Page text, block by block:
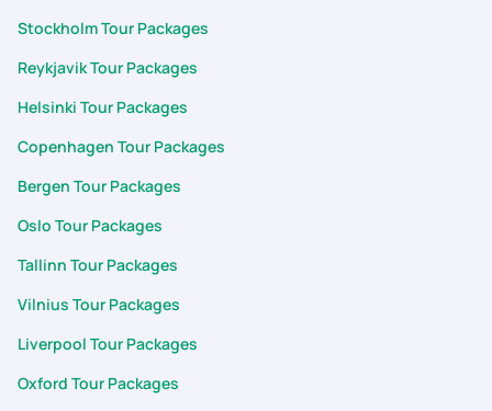
Stockholm Tour Packages
Reykjavik Tour Packages
Helsinki Tour Packages
Copenhagen Tour Packages
Bergen Tour Packages
Oslo Tour Packages
Tallinn Tour Packages
Vilnius Tour Packages
Liverpool Tour Packages
Oxford Tour Packages